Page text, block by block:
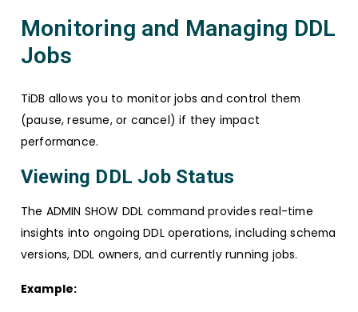
Monitoring and Managing DDL
Jobs
TiDB allows you to monitor jobs and control them
(pause, resume, or cancel) if they impact
performance.
Viewing DDL Job Status
The ADMIN SHOW DDL command provides real-time
insights into ongoing DDL operations, including schema
versions, DDL owners, and currently running jobs.
Example: